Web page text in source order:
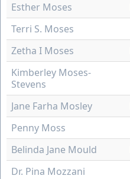
Esther Moses
Terri S. Moses
Zetha I Moses
Kimberley Moses-
Stevens
Jane Farha Mosley
Penny Moss
Belinda Jane Mould
Dr. Pina Mozzani